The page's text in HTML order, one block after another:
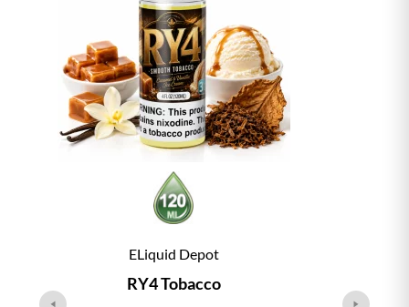
ELiquid Depot
RY4 Tobacco